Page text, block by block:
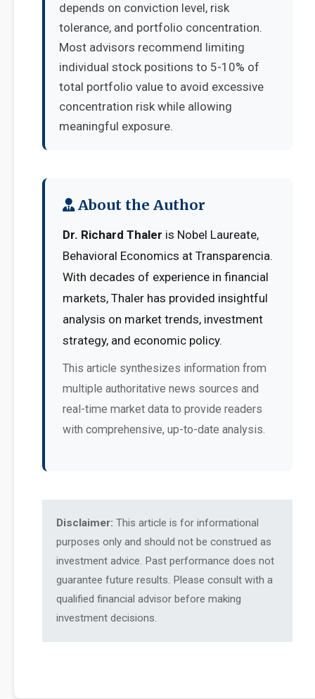
depends on conviction level, risk
tolerance, and portfolio concentration.
Most advisors recommend limiting
individual stock positions to 5-10% of
total portfolio value to avoid excessive
concentration risk while allowing
meaningful exposure.
About the Author
Dr. Richard Thaler is Nobel Laureate,
Behavioral Economics at Transparencia.
With decades of experience in financial
markets, Thaler has provided insightful
analysis on market trends, investment
strategy, and economic policy.
This article synthesizes information from
multiple authoritative news sources and
real-time market data to provide readers
with comprehensive, up-to-date analysis.
Disclaimer: This article is for informational
purposes only and should not be construed as
investment advice. Past performance does not
guarantee future results. Please consult with a
qualified financial advisor before making
investment decisions.